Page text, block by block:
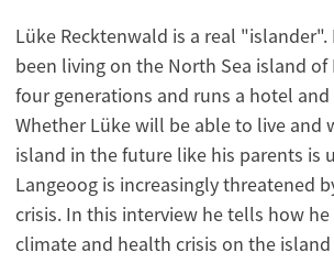
Lüke Recktenwald is a real "islander".
been living on the North Sea island of
four generations and runs a hotel
Whether Lüke will be able to live and
island in the future like his parents is
Langeoog is increasingly threatened
crisis. In this interview he tells how
climate and health crisis on the